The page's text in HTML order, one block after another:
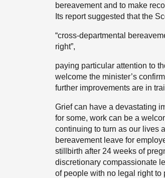
bereavement and to make
Its report suggested that the
“cross-departmental
right”,
paying particular attention to
welcome the minister’s
further improvements are in
Grief can have a devastating
for some, work can be a
continuing to turn as our lives
bereavement leave for
stillbirth after 24 weeks of
discretionary compassionate
of people with no legal right to